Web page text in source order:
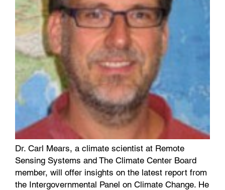
Dr. Carl Mears, a climate scientist at Remote
Sensing Systems and The Climate Center Board
member, will offer insights on the latest report from
the Intergovernmental Panel on Climate Change. He